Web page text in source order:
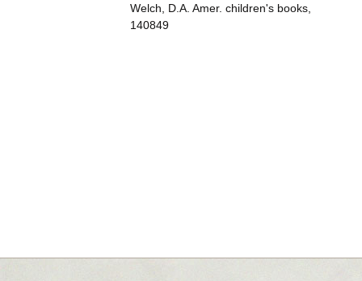
Welch, D.A. Amer. children's books,
140849